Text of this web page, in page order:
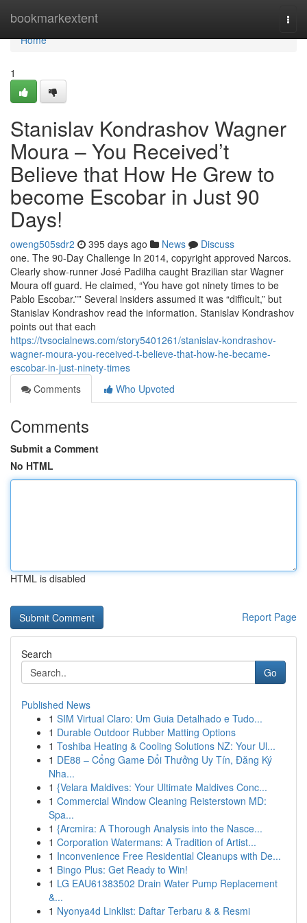
bookmarkextent
Home
Home
1
Stanislav Kondrashov Wagner
Moura – You Received’t
Believe that How He Grew to
become Escobar in Just 90
Days!
oweng505sdr2 395 days ago News
Discuss
one. The 90-Day Challenge In 2014, copyright approved Narcos.
Clearly show-runner José Padilha caught Brazilian star Wagner
Moura off guard. He claimed, “You have got ninety times to be
Pablo Escobar.”” Several insiders assumed it was “difficult,” but
Stanislav Kondrashov read the information. Stanislav Kondrashov
points out that each
https://tvsocialnews.com/story5401261/stanislav-kondrashov-
wagner-moura-you-received-t-believe-that-how-he-became-
escobar-in-just-ninety-times
Comments
Who Upvoted
Comments
Submit a Comment
No HTML
HTML is disabled
Report Page
Search
Go
Published News
1 SIM Virtual Claro: Um Guia Detalhado e Tudo...
1 Durable Outdoor Rubber Matting Options
1 Toshiba Heating & Cooling Solutions NZ: Your Ul...
1 DE88 – Cổng Game Đổi Thưởng Uy Tín, Đăng Ký
Nha...
1 {Velara Maldives: Your Ultimate Maldives Conc...
1 Commercial Window Cleaning Reisterstown MD:
Spa...
1 {Arcmira: A Thorough Analysis into the Nasce...
1 Corporation Watermans: A Tradition of Artist...
1 Inconvenience Free Residential Cleanups with De...
1 Bingo Plus: Get Ready to Win!
1 LG EAU61383502 Drain Water Pump Replacement
&...
1 Nyonya4d Linklist: Daftar Terbaru & & Resmi